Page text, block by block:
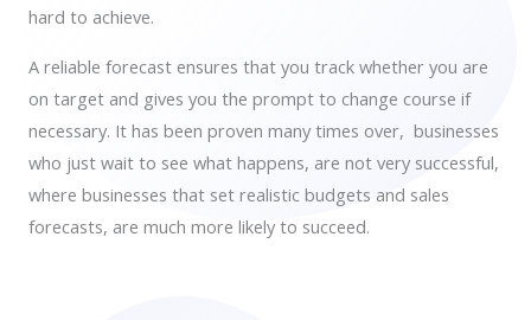
hard to achieve.
A reliable forecast ensures that you track whether you are
on target and gives you the prompt to change course if
necessary. It has been proven many times over, businesses
who just wait to see what happens, are not very successful,
where businesses that set realistic budgets and sales
forecasts, are much more likely to succeed.